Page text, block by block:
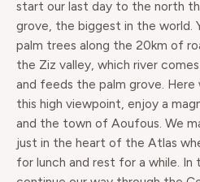
start our last day to the north
grove, the biggest in the world.
palm trees along the 20km of
the Ziz valley, which river
and feeds the palm grove.
this high viewpoint, enjoy a
and the town of Aoufous. We
just in the heart of the Atlas
for lunch and rest for a while.